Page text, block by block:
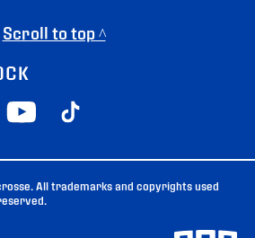
Scroll to top ^
All trademarks and copyrights used